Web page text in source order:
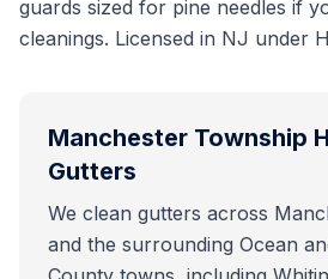
guards sized for pine needles if
cleanings. Licensed in NJ under
Manchester Township
Gutters
We clean gutters across
and the surrounding Ocean